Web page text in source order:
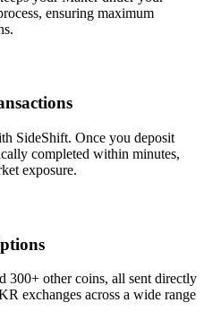
ensuring maximum
SideShift. Once you deposit
completed within minutes,
exposure.
other coins, all sent directly
exchanges across a wide range